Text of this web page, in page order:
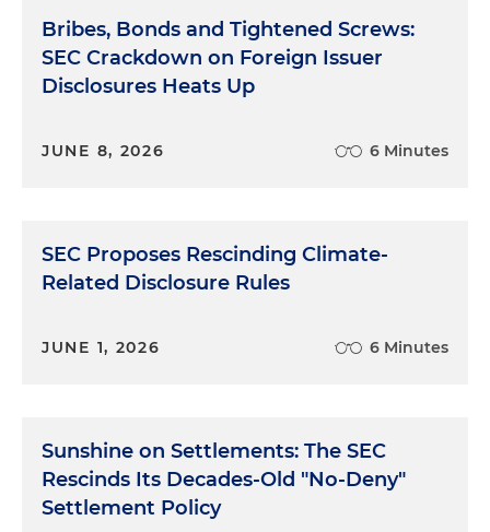
Bribes, Bonds and Tightened Screws:
SEC Crackdown on Foreign Issuer
Disclosures Heats Up
JUNE 8, 2026 6 Minutes
SEC Proposes Rescinding Climate-
Related Disclosure Rules
JUNE 1, 2026 6 Minutes
Sunshine on Settlements: The SEC
Rescinds Its Decades-Old "No-Deny"
Settlement Policy